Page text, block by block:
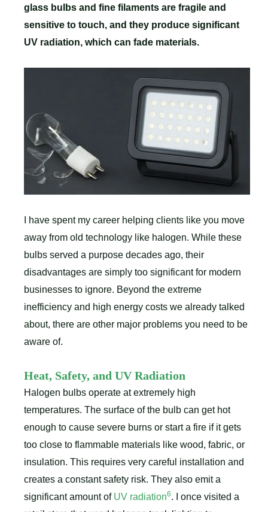
glass bulbs and fine filaments are fragile and
sensitive to touch, and they produce significant
UV radiation, which can fade materials.
I have spent my career helping clients like you move
away from old technology like halogen. While these
bulbs served a purpose decades ago, their
disadvantages are simply too significant for modern
businesses to ignore. Beyond the extreme
inefficiency and high energy costs we already talked
about, there are other major problems you need to be
aware of.
Heat, Safety, and UV Radiation
Halogen bulbs operate at extremely high
temperatures. The surface of the bulb can get hot
enough to cause severe burns or start a fire if it gets
too close to flammable materials like wood, fabric, or
insulation. This requires very careful installation and
creates a constant safety risk. They also emit a
significant amount of UV radiation6. I once visited a